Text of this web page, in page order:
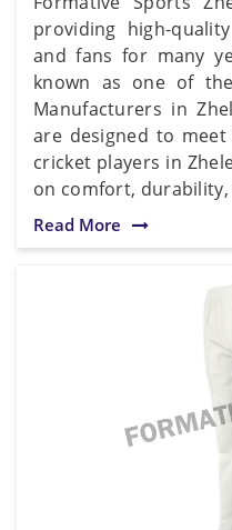
providing high-
and fans for many
known as one of
Manufacturers in
are designed to
cricket players in
on comfort,
Read More